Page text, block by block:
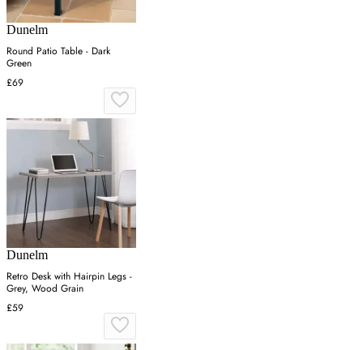
Dunelm
Round Patio Table - Dark
Green
£69
Dunelm
Retro Desk with Hairpin Legs -
Grey, Wood Grain
£59